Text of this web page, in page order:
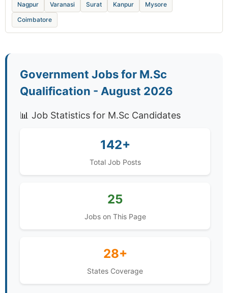
Nagpur
Varanasi Surat Kanpur
Mysore
Coimbatore
Government Jobs for M.Sc
Qualification - August 2026
📊 Job Statistics for M.Sc Candidates
142+
Total Job Posts
25
Jobs on This Page
28+
States Coverage